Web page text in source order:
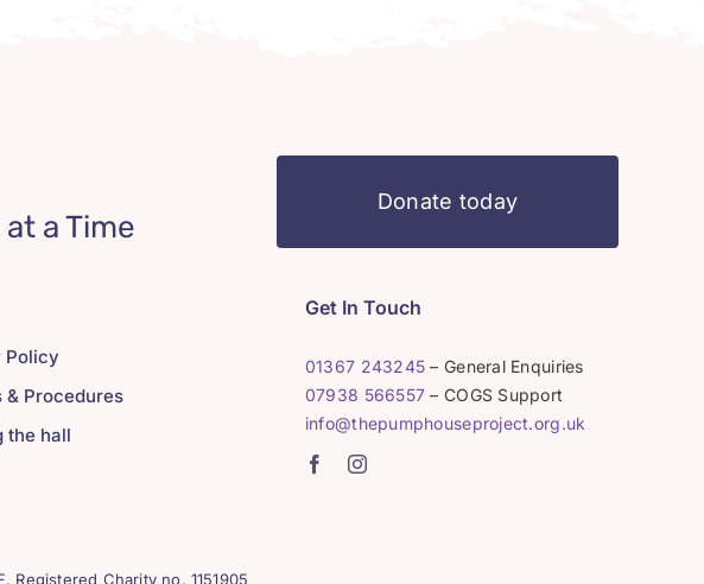
a Time
Donate today
Policy
& Procedures
the hall
Get In Touch
01367 243245 – General Enquiries
07938 566557 – COGS Support
info@thepumphouseproject.org.uk
Registered Charity no. 1151905